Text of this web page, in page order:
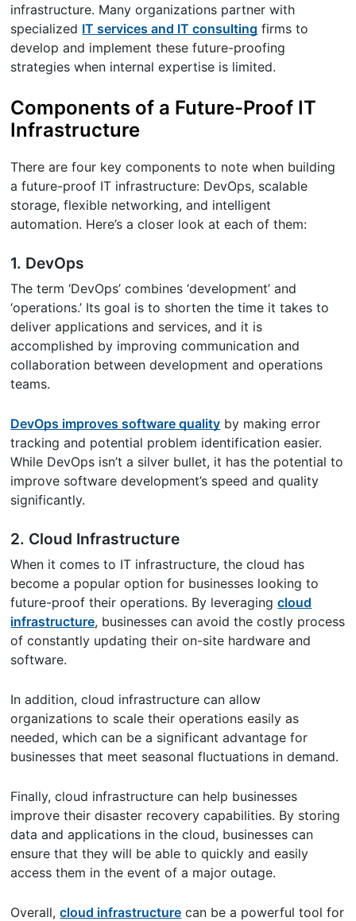
infrastructure. Many organizations partner with
specialized IT services and IT consulting firms to
develop and implement these future-proofing
strategies when internal expertise is limited.
Components of a Future-Proof IT
Infrastructure
There are four key components to note when building
a future-proof IT infrastructure: DevOps, scalable
storage, flexible networking, and intelligent
automation. Here’s a closer look at each of them:
1. DevOps
The term ‘DevOps’ combines ‘development’ and
‘operations.’ Its goal is to shorten the time it takes to
deliver applications and services, and it is
accomplished by improving communication and
collaboration between development and operations
teams.
DevOps improves software quality by making error
tracking and potential problem identification easier.
While DevOps isn’t a silver bullet, it has the potential to
improve software development’s speed and quality
significantly.
2. Cloud Infrastructure
When it comes to IT infrastructure, the cloud has
become a popular option for businesses looking to
future-proof their operations. By leveragingcloud
infrastructure, businesses can avoid the costly process
of constantly updating their on-site hardware and
software.
In addition, cloud infrastructure can allow
organizations to scale their operations easily as
needed, which can be a significant advantage for
businesses that meet seasonal fluctuations in demand.
Finally, cloud infrastructure can help businesses
improve their disaster recovery capabilities. By storing
data and applications in the cloud, businesses can
ensure that they will be able to quickly and easily
access them in the event of a major outage.
Overall,cloud infrastructure can be a powerful tool for